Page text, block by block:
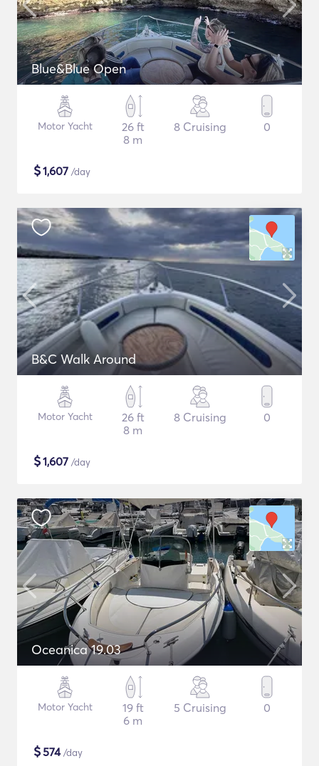
Blue&Blue Open
Motor Yacht
26 ft
8 m
8 Cruising 0
$1,607 /day
B&C Walk Around
Motor Yacht
26 ft
8 m
8 Cruising 0
$1,607 /day
Oceanica 19.03
Motor Yacht
19 ft
6 m
5 Cruising 0
$574/day